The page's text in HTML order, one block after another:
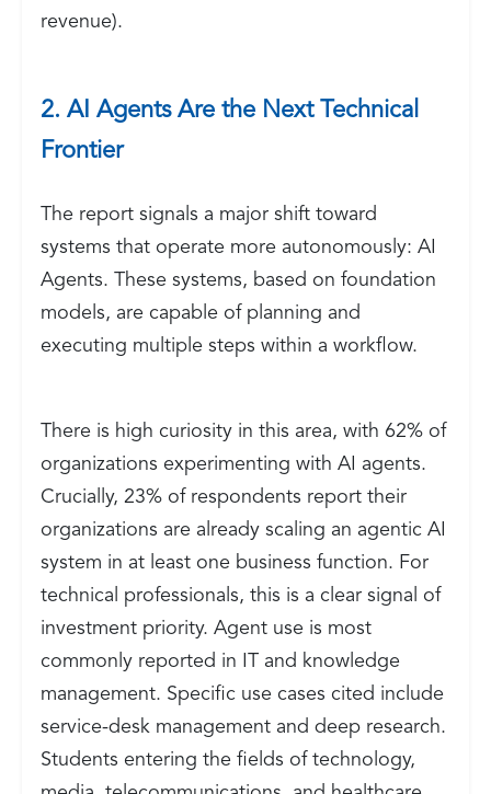
revenue).
2. AI Agents Are the Next Technical
Frontier
The report signals a major shift toward
systems that operate more autonomously: AI
Agents. These systems, based on foundation
models, are capable of planning and
executing multiple steps within a workflow.
There is high curiosity in this area, with 62% of
organizations experimenting with AI agents.
Crucially, 23% of respondents report their
organizations are already scaling an agentic AI
system in at least one business function. For
technical professionals, this is a clear signal of
investment priority. Agent use is most
commonly reported in IT and knowledge
management. Specific use cases cited include
service-desk management and deep research.
Students entering the fields of technology,